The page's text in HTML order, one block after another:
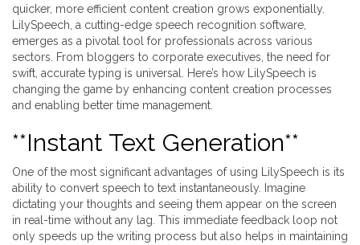
quicker, more efficient content creation grows exponentially.
LilySpeech, a cutting-edge speech recognition software,
emerges as a pivotal tool for professionals across various
sectors. From bloggers to corporate executives, the need for
swift, accurate typing is universal. Here’s how LilySpeech is
changing the game by enhancing content creation processes
and enabling better time management.
**Instant Text Generation**
One of the most significant advantages of using LilySpeech is its
ability to convert speech to text instantaneously. Imagine
dictating your thoughts and seeing them appear on the screen
in real-time without any lag. This immediate feedback loop not
only speeds up the writing process but also helps in maintaining